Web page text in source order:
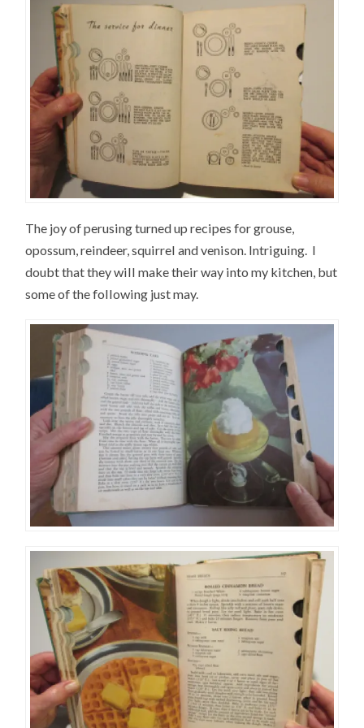
The joy of perusing turned up recipes for grouse,
opossum, reindeer, squirrel and venison. Intriguing. I
doubt that they will make their way into my kitchen, but
some of the following just may.